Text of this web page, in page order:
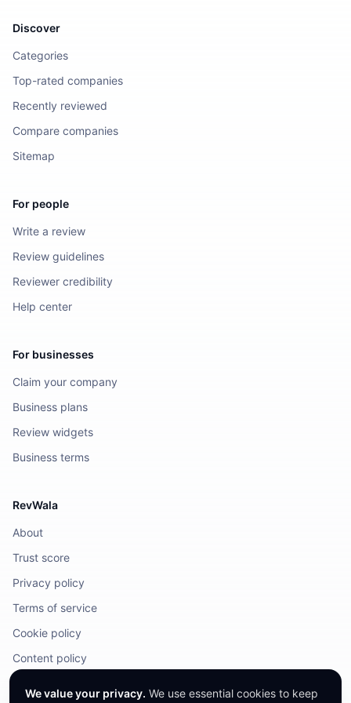
Discover
Categories
Top-rated companies
Recently reviewed
Compare companies
Sitemap
For people
Write a review
Review guidelines
Reviewer credibility
Help center
For businesses
Claim your company
Business plans
Review widgets
Business terms
RevWala
About
Trust score
Privacy policy
Terms of service
Cookie policy
Content policy
We value your privacy. We use essential cookies to keep